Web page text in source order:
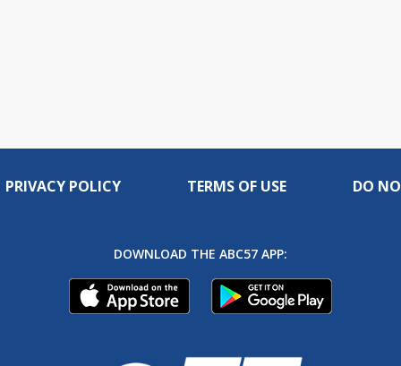
PRIVACY POLICY TERMS OF USE DO
DOWNLOAD THE ABC57 APP: